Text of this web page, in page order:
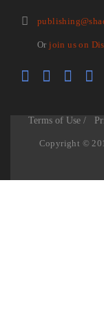
Orjoin us on
Terms of Use /
Copyright ©